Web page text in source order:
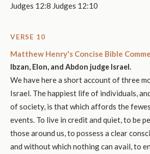
Judges 12:8 Judges 12:10
VERSE 10
Matthew Henry's Concise Bible
Ibzan, Elon, and Abdon judge Israel.
We have here a short account of three
Israel. The happiest life of individuals,
of society, is that which affords the
events. To live in credit and quiet, to be
those around us, to possess a clear
and without which nothing can avail, to